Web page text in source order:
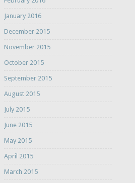
January 2016
December 2015
November 2015
October 2015
September 2015
August 2015
July 2015
June 2015
May 2015
April 2015
March 2015